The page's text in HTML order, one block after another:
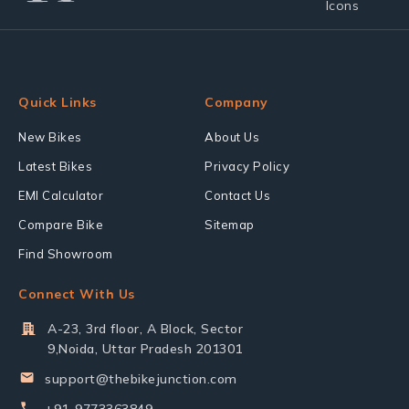
Quick Links
New Bikes
Latest Bikes
EMI Calculator
Compare Bike
Find Showroom
Company
About Us
Privacy Policy
Contact Us
Sitemap
Connect With Us
A-23, 3rd floor, A Block, Sector
9,Noida, Uttar Pradesh 201301
support@thebikejunction.com